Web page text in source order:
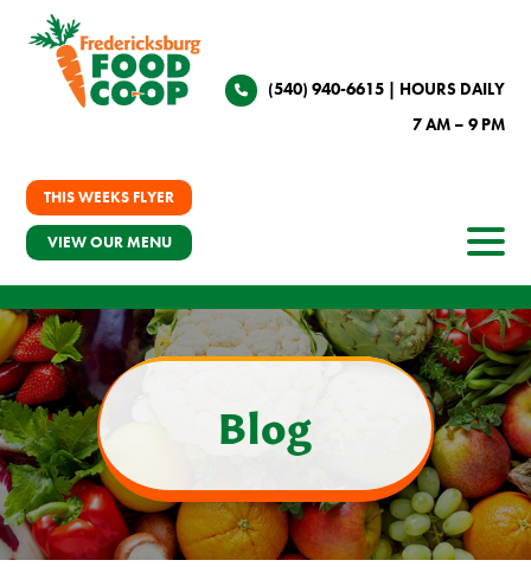
(540) 940-6615| HOURS DAILY
7 AM – 9 PM
THIS WEEKS FLYER
VIEW OUR MENU
Blog